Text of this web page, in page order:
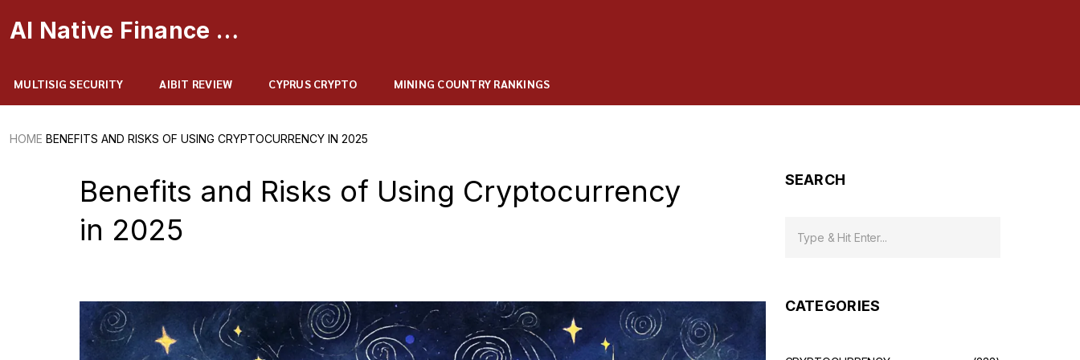
AI Native Finance Portal
MULTISIG SECURITY AIBIT REVIEW CYPRUS CRYPTO MINING COUNTRY RANKINGS
HOME BENEFITS AND RISKS OF USING CRYPTOCURRENCY IN 2025
Benefits and Risks of Using Cryptocurrency
in 2025
SEARCH
CATEGORIES